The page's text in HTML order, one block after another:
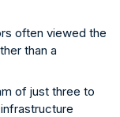
often viewed the
than a
of just three to